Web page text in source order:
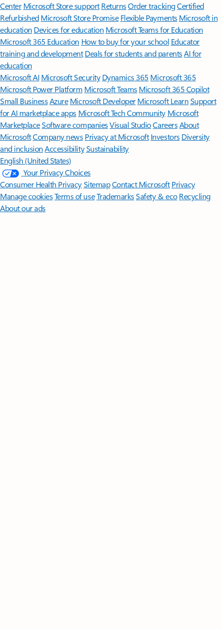
Center Microsoft Store support ReturnsOrder trackingCertified
Refurbished Microsoft Store Promise Flexible Payments Microsoft in
education Devices for education Microsoft Teams for Education
Microsoft 365 Education How to buy for your school Educator
training and development Deals for students and parentsAI for
education
Microsoft AI Microsoft Security Dynamics 365 Microsoft 365
Microsoft Power Platform Microsoft TeamsMicrosoft 365 Copilot
Small BusinessAzure Microsoft DeveloperMicrosoft LearnSupport
for AI marketplace apps Microsoft Tech Community Microsoft
MarketplaceSoftware companiesVisual StudioCareersAbout
MicrosoftCompany news Privacy at Microsoft Investors Diversity
and inclusion AccessibilitySustainability
English (United States)
Your Privacy Choices
Consumer Health PrivacySitemapContact Microsoft Privacy
Manage cookiesTerms of useTrademarksSafety & eco Recycling
About our ads